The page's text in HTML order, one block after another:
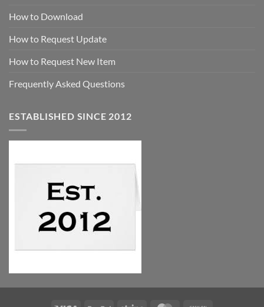
How to Download
How to Request Update
How to Request New Item
Frequently Asked Questions
ESTABLISHED SINCE 2012